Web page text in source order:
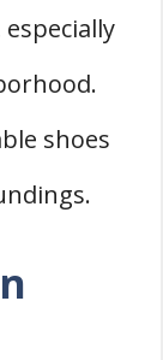
shoes